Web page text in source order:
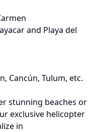
and Playa del
Cancún, Tulum, etc.
stunning beaches or
exclusive helicopter
in